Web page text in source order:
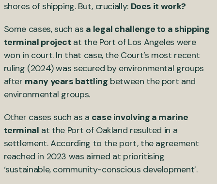
shores of shipping. But, crucially: Does it work?
Some cases, such as a legal challenge to a shipping
terminal project at the Port of Los Angeles were
won in court. In that case, the Court’s most recent
ruling (2024) was secured by environmental groups
after many years battling between the port and
environmental groups.
Other cases such as a case involving a marine
terminal at the Port of Oakland resulted in a
settlement. According to the port, the agreement
reached in 2023 was aimed at prioritising
‘sustainable, community-conscious development’.